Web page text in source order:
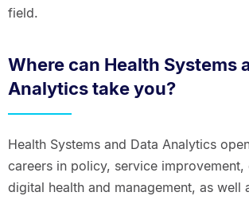
field.
Where can Health Systems
Analytics take you?
Health Systems and Data Analytics
careers in policy, service improvement,
digital health and management, as well